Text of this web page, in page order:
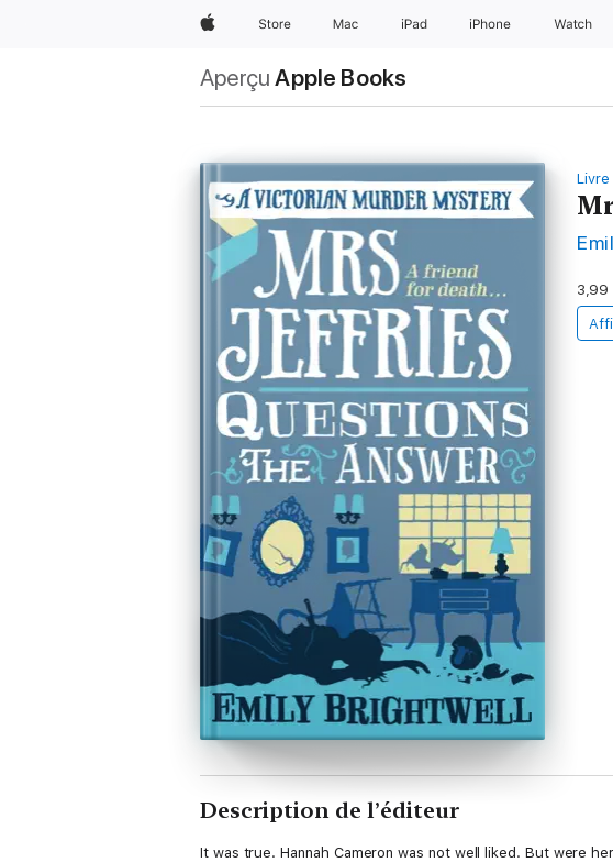
AppleStore Mac iPad iPhone Watch
Aperçu Apple Books
Livre
3,99
Description de l’éditeur
It was true. Hannah Cameron was not well liked. But were